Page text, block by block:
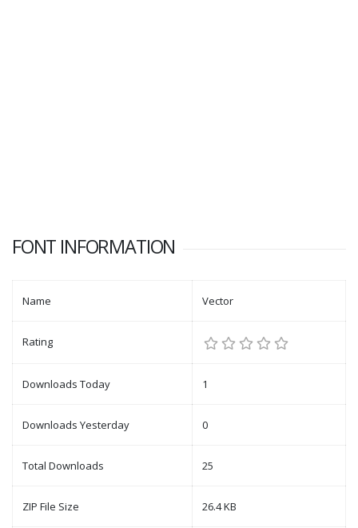
FONT INFORMATION
Name Vector
Rating
Downloads Today 1
Downloads Yesterday 0
Total Downloads 25
ZIP File Size 26.4 KB